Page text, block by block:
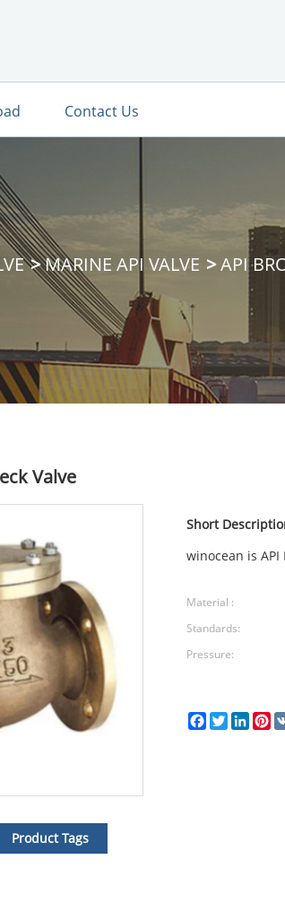
Contact Us
MARINE API VALVE API
Valve
Short
winocean is
Material :
Standards:
Pressure:
Facebook
Twitter
Product Tags